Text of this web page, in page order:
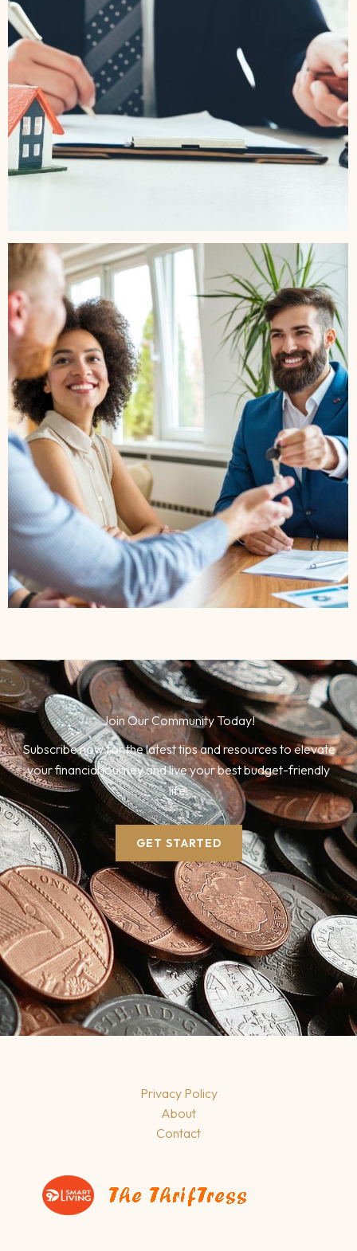
Join Our Community Today!
Subscribe now for the latest tips and resources to elevate
your financial journey and live your best budget-friendly
life.
GET STARTED
Privacy Policy
About
Contact